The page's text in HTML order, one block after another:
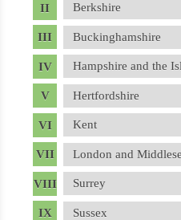
Berkshire
Buckinghamshire
Hampshire and the
Hertfordshire
Kent
London and
Surrey
Sussex